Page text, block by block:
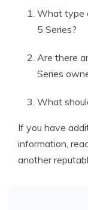
What type
5 Series?
Are there
Series
What
If you have
information,
another